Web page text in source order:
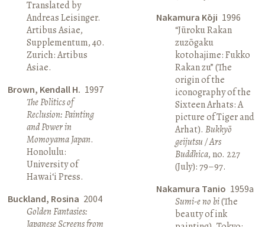
Translated by
Andreas Leisinger.
Artibus Asiae,
Supplementum, 40.
Zurich: Artibus
Asiae.
Brown, Kendall H. 1997
The Politics of
Reclusion: Painting
and Power in
Momoyama Japan.
Honolulu:
University of
Hawai‘i Press.
Buckland, Rosina 2004
Golden Fantasies:
Japanese Screens from
Nakamura Kōji 1996
“Jūroku Rakan
zuzōgaku
kotohajime: Fukko
Rakan zu” (The
origin of the
iconography of the
Sixteen Arhats: A
picture of Tiger and
Arhat). Bukkyō
geijutsu / Ars
Buddhica, no. 227
(July): 79–97.
Nakamura Tanio 1959a
Sumi-e no bi(The
beauty of ink